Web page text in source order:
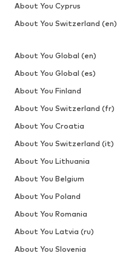
About You Cyprus
About You Switzerland (en)
About You Global (en)
About You Global (es)
About You Finland
About You Switzerland (fr)
About You Croatia
About You Switzerland (it)
About You Lithuania
About You Belgium
About You Poland
About You Romania
About You Latvia (ru)
About You Slovenia